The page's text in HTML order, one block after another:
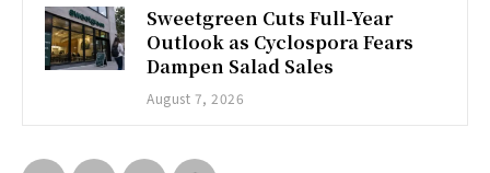
Sweetgreen Cuts Full-Year
Outlook as Cyclospora Fears
Dampen Salad Sales
August 7, 2026